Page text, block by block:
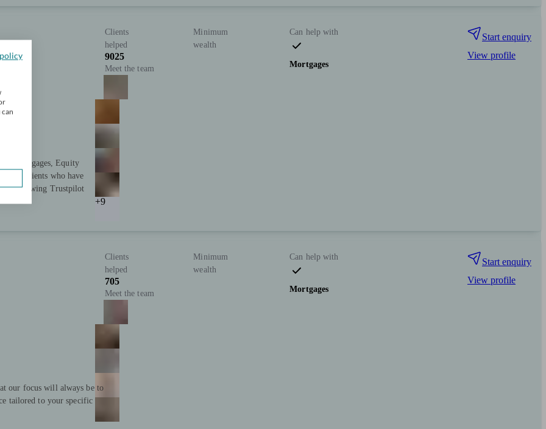
in Mortgages, Equity
clients who have
glowing Trustpilot
Clients
helped
9025
Minimum
wealth
Meet the team
+9
Can help with
Mortgages
Start enquiry
View profile
our focus will always be to
tailored to your specific
Clients
helped
705
Minimum
wealth
Meet the team
Can help with
Mortgages
Start enquiry
View profile